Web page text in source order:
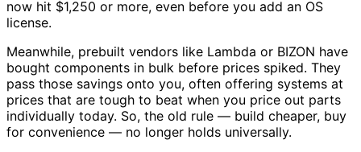
now hit $1,250 or more, even before you add an OS
license.
Meanwhile, prebuilt vendors like Lambda or BIZON have
bought components in bulk before prices spiked. They
pass those savings onto you, often offering systems at
prices that are tough to beat when you price out parts
individually today. So, the old rule — build cheaper, buy
for convenience — no longer holds universally.